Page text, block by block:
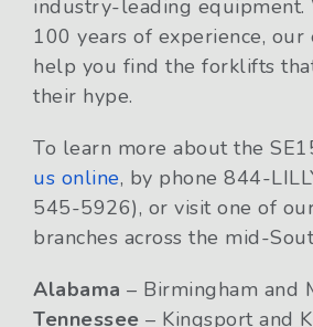
industry-leading equipment.
100 years of experience,
help you find the forklifts
their hype.
To learn more about the
us online, by phone 844-
545-5926), or visit one of
branches across the mid-
Alabama – Birmingham and
Tennessee – Kingsport and